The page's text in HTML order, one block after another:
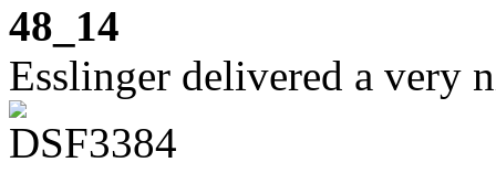
48_14
Esslinger delivered a very